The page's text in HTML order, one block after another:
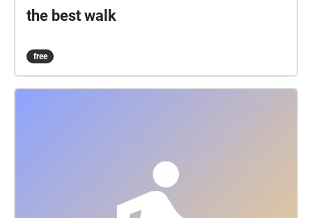
the best walk
free